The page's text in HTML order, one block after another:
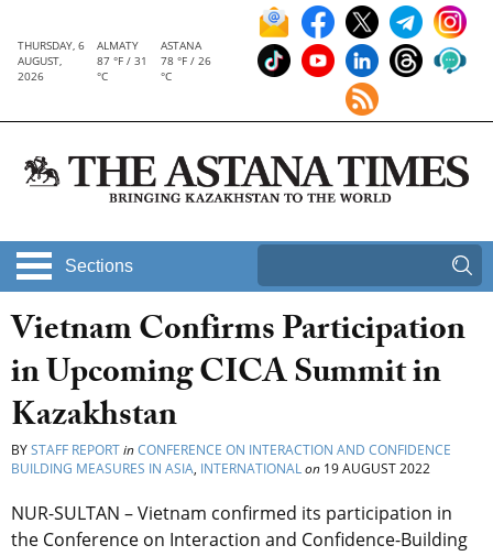
THURSDAY, 6
AUGUST,
2026
ALMATY
87 °F / 31
°C
ASTANA
78 °F / 26
°C
Sections
Vietnam Confirms Participation
in Upcoming CICA Summit in
Kazakhstan
BYSTAFF REPORTinCONFERENCE ON INTERACTION AND CONFIDENCE
BUILDING MEASURES IN ASIA, INTERNATIONALon 19 AUGUST 2022
NUR-SULTAN – Vietnam confirmed its participation in
the Conference on Interaction and Confidence-Building